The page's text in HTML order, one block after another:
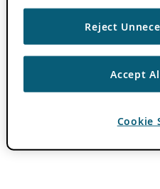
Reject
Accept
Cookie